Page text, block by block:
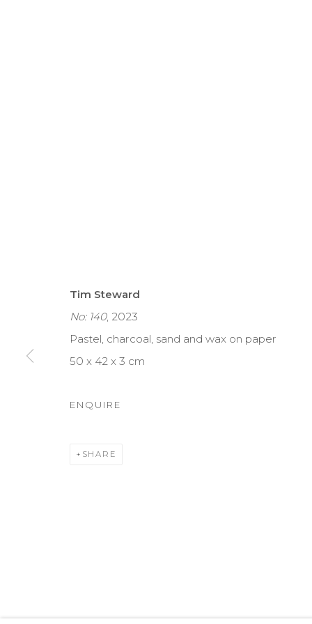
MANAGE COOKIES
COPYRIGHT © 2026 DARL-E AND THE BEAR
Tim Steward
No: 140, 2023
Pastel, charcoal, sand and wax on paper
50 x 42 x 3 cm
ENQUIRE
SHARE